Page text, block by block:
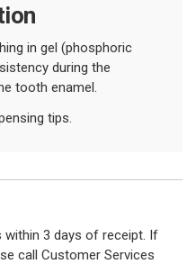
in gel (phosphoric
during the
tooth enamel.
tips.
within 3 days of receipt. If
call Customer Services